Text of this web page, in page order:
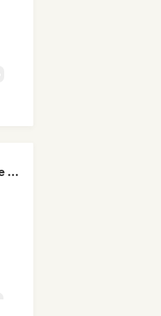
Skate Jams 🛹 Garage Rock, Surf Rock & Neo-Psych